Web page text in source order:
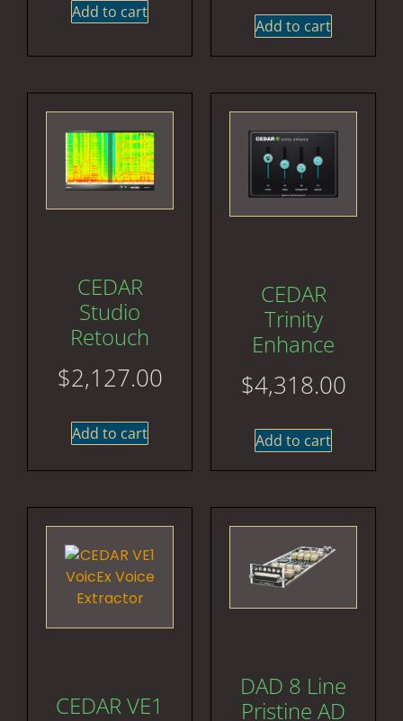
Add to cart
Add to cart
CEDAR
Studio
Retouch
$2,127.00
Add to cart
CEDAR
Trinity
Enhance
$4,318.00
Add to cart
CEDAR VE1
DAD 8 Line
Pristine AD